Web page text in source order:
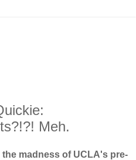
Meh.
madness of UCLA's pre-